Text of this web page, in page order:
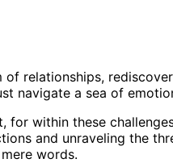
of relationships,
navigate a sea of
for within these
and unraveling the
words.